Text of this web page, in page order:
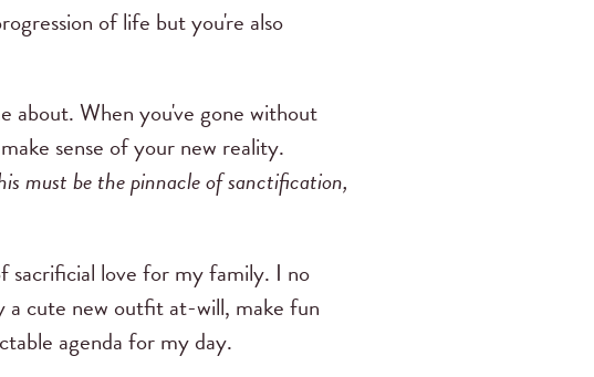
of life but you're also
about. When you've gone without
sense of your new reality.
must be the pinnacle of sanctification,
sacrificial love for my family. I no
a cute new outfit at-will, make fun
agenda for my day.